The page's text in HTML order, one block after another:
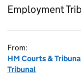
Employment
From:
HM Courts &
Tribunal